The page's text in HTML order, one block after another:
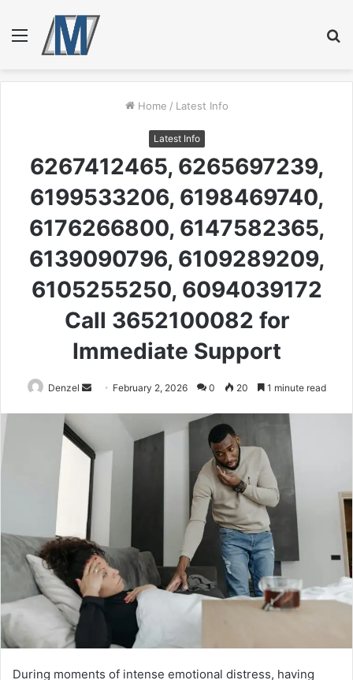
Menu
Home / Latest Info
Latest Info
6267412465, 6265697239,
6199533206, 6198469740,
6176266800, 6147582365,
6139090796, 6109289209,
6105255250, 6094039172
Call 3652100082 for
Immediate Support
Denzel
Send February 2, 2026 0 20 1 minute read
During moments of intense emotional distress, having